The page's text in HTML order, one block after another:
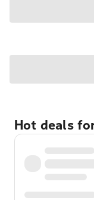
Hot deals